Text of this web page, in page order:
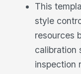
This
style
resources
calibration
inspection